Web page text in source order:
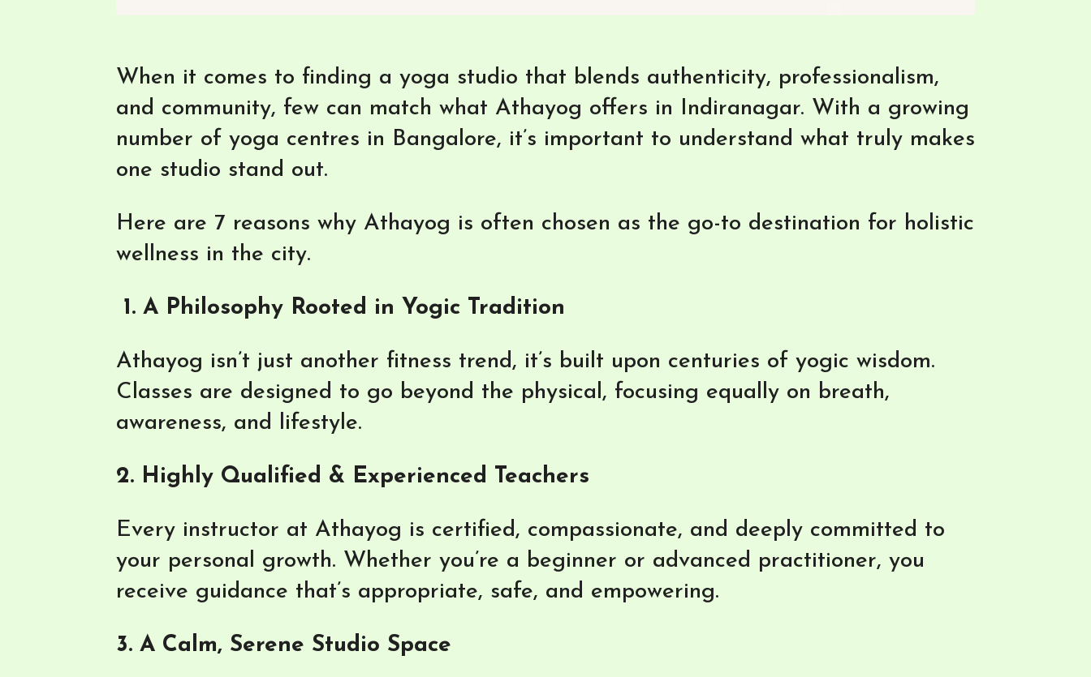
When it comes to finding a yoga studio that blends authenticity, professionalism,
and community, few can match what Athayog offers in Indiranagar. With a growing
number of yoga centres in Bangalore, it’s important to understand what truly makes
one studio stand out.
Here are 7 reasons why Athayog is often chosen as the go-to destination for holistic
wellness in the city.
1. A Philosophy Rooted in Yogic Tradition
Athayog isn’t just another fitness trend, it’s built upon centuries of yogic wisdom.
Classes are designed to go beyond the physical, focusing equally on breath,
awareness, and lifestyle.
2. Highly Qualified & Experienced Teachers
Every instructor at Athayog is certified, compassionate, and deeply committed to
your personal growth. Whether you’re a beginner or advanced practitioner, you
receive guidance that’s appropriate, safe, and empowering.
3. A Calm, Serene Studio Space